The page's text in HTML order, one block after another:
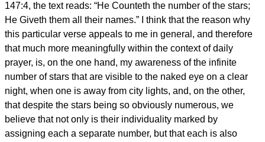
147:4, the text reads: “He Counteth the number of the stars;
He Giveth them all their names.” I think that the reason why
this particular verse appeals to me in general, and therefore
that much more meaningfully within the context of daily
prayer, is, on the one hand, my awareness of the infinite
number of stars that are visible to the naked eye on a clear
night, when one is away from city lights, and, on the other,
that despite the stars being so obviously numerous, we
believe that not only is their individuality marked by
assigning each a separate number, but that each is also